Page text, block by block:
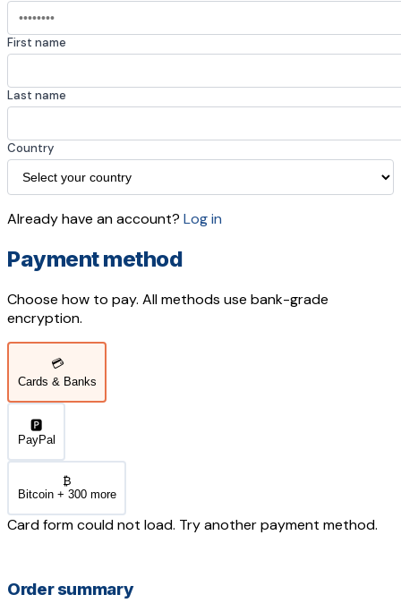
First name
Last name
Country
Already have an account? Log in
Payment method
Choose how to pay. All methods use bank-grade
encryption.
💳
Cards & Banks
🅿️
PayPal
₿
Bitcoin + 300 more
Card form could not load. Try another payment method.
Order summary